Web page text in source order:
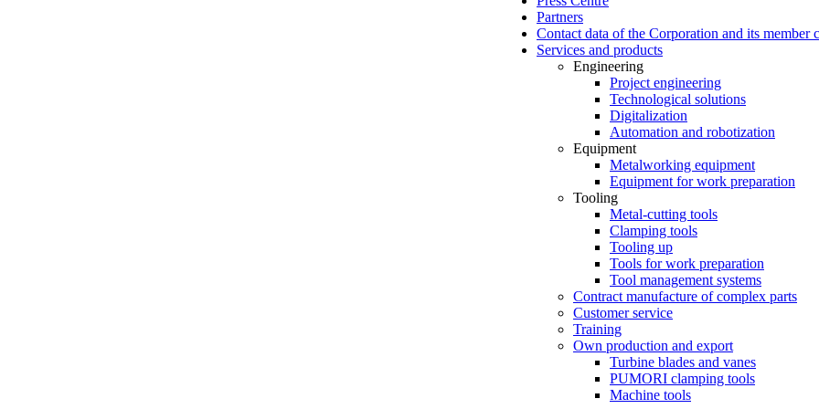
Partners
Contact data of the Corporation and its member
Services and products
Engineering
Project engineering
Technological solutions
Digitalization
Automation and robotization
Equipment
Metalworking equipment
Equipment for work preparation
Tooling
Metal-cutting tools
Clamping tools
Tooling up
Tools for work preparation
Tool management systems
Contract manufacture of complex parts
Customer service
Training
Own production and export
Turbine blades and vanes
PUMORI clamping tools
Machine tools